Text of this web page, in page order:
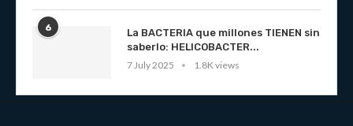
6
La BACTERIA que millones TIENEN sin
saberlo: HELICOBACTER...
7 July 2025
1.8K views